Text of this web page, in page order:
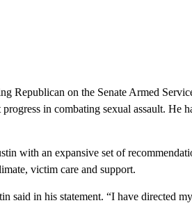
Republican on the Senate Armed
in combating sexual assault. He
with an expansive set of
victim care and support.
said in his statement. “I have directed